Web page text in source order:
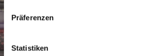
Präferenzen
Statistiken
Traditional costumes are still very
scene today. Here you will find the